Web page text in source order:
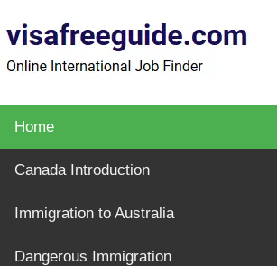
Home
Canada Introduction
Immigration to Australia
Dangerous Immigration